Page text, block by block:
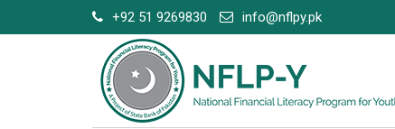
to
+92 51 9269830 info@nflpy.pk